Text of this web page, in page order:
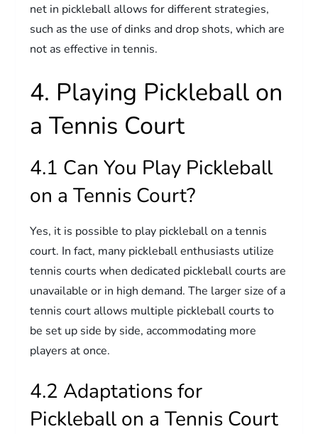
net in pickleball allows for different strategies,
such as the use of dinks and drop shots, which are
not as effective in tennis.
4. Playing Pickleball on
a Tennis Court
4.1 Can You Play Pickleball
on a Tennis Court?
Yes, it is possible to play pickleball on a tennis
court. In fact, many pickleball enthusiasts utilize
tennis courts when dedicated pickleball courts are
unavailable or in high demand. The larger size of a
tennis court allows multiple pickleball courts to
be set up side by side, accommodating more
players at once.
4.2 Adaptations for
Pickleball on a Tennis Court